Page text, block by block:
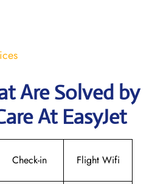
Are Solved by
At EasyJet
Check-in Flight Wifi